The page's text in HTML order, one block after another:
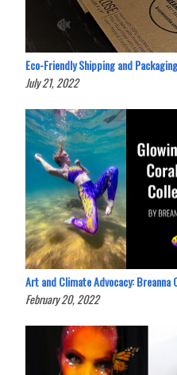
Eco-Friendly Shipping and
July 21, 2022
Art and Climate Advocacy: Breanna
February 20, 2022